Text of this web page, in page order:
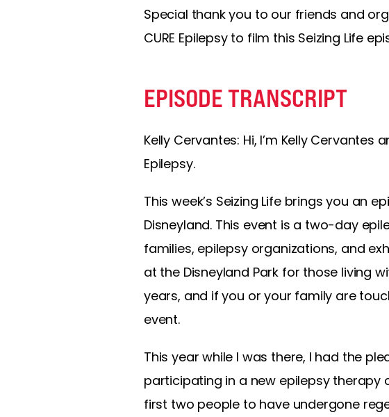
Special thank you to our friends and
CURE Epilepsy to film this Seizing Life
EPISODE TRANSCRIPT
Kelly Cervantes: Hi, I’m Kelly Cervantes
Epilepsy.
This week’s Seizing Life brings you an
Disneyland. This event is a two-day
families, epilepsy organizations, and
at the Disneyland Park for those living
years, and if you or your family are
event.
This year while I was there, I had the
participating in a new epilepsy therapy
first two people to have undergone